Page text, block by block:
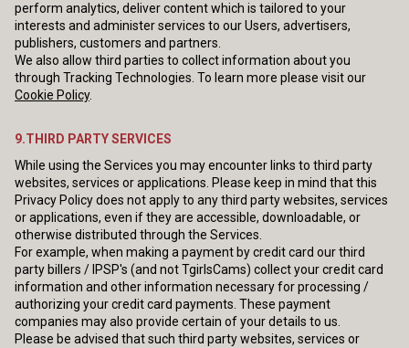
perform analytics, deliver content which is tailored to your
interests and administer services to our Users, advertisers,
publishers, customers and partners.
We also allow third parties to collect information about you
through Tracking Technologies. To learn more please visit our
Cookie Policy.
9.THIRD PARTY SERVICES
While using the Services you may encounter links to third party
websites, services or applications. Please keep in mind that this
Privacy Policy does not apply to any third party websites, services
or applications, even if they are accessible, downloadable, or
otherwise distributed through the Services.
For example, when making a payment by credit card our third
party billers / IPSP's (and not TgirlsCams) collect your credit card
information and other information necessary for processing /
authorizing your credit card payments. These payment
companies may also provide certain of your details to us.
Please be advised that such third party websites, services or